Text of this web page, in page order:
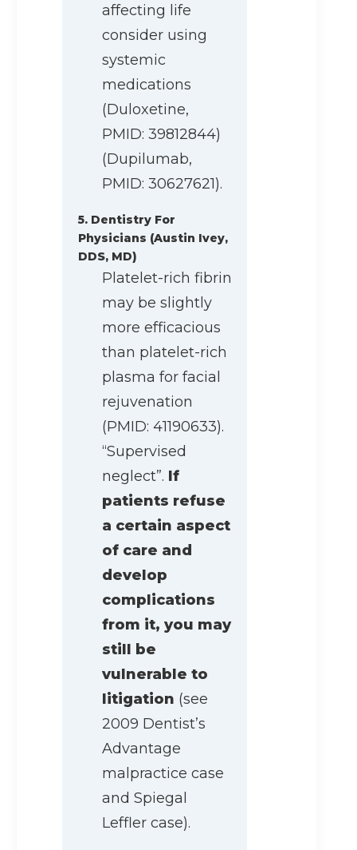
affecting life
consider using
systemic
medications
(Duloxetine,
PMID: 39812844)
(Dupilumab,
PMID: 30627621).
5. Dentistry For
Physicians (Austin Ivey,
DDS, MD)
Platelet-rich fibrin
may be slightly
more efficacious
than platelet-rich
plasma for facial
rejuvenation
(PMID: 41190633).
“Supervised
neglect”. If
patients refuse
a certain aspect
of care and
develop
complications
from it, you may
still be
vulnerable to
litigation (see
2009 Dentist’s
Advantage
malpractice case
and Spiegal
Leffler case).